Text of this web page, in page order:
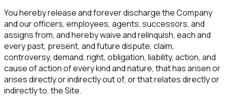
You hereby release and forever discharge the Company
and our officers, employees, agents, successors, and
assigns from, and hereby waive and relinquish, each and
every past, present, and future dispute, claim,
controversy, demand, right, obligation, liability, action, and
cause of action of every kind and nature, that has arisen or
arises directly or indirectly out of, or that relates directly or
indirectly to, the Site.